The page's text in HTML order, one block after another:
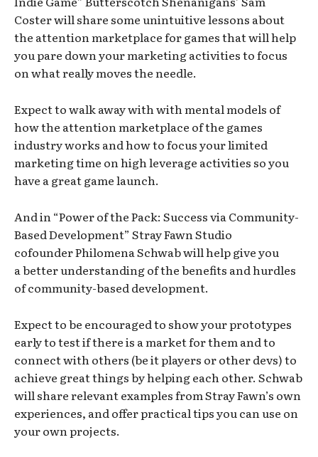
Coster will share some unintuitive lessons about
the attention marketplace for games that will help
you pare down your marketing activities to focus
on what really moves the needle.
Expect to walk away with with mental models of
how the attention marketplace of the games
industry works and how to focus your limited
marketing time on high leverage activities so you
have a great game launch.
And in “Power of the Pack: Success via Community-
Based Development” Stray Fawn Studio
cofounder Philomena Schwab will help give you
a better understanding of the benefits and hurdles
of community-based development.
Expect to be encouraged to show your prototypes
early to test if there is a market for them and to
connect with others (be it players or other devs) to
achieve great things by helping each other. Schwab
will share relevant examples from Stray Fawn’s own
experiences, and offer practical tips you can use on
your own projects.